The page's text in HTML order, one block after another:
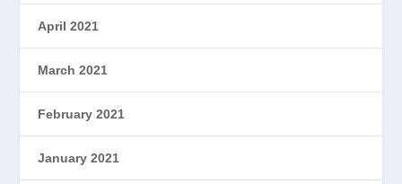
April 2021
March 2021
February 2021
January 2021